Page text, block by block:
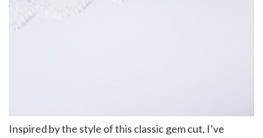
Inspired by the style of this classic gem cut, I’ve